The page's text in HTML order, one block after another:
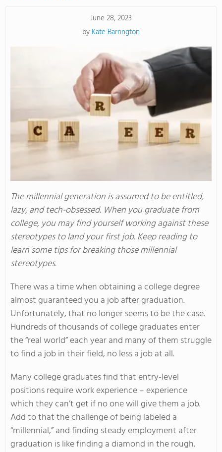
June 28, 2023
by Kate Barrington
The millennial generation is assumed to be entitled,
lazy, and tech-obsessed. When you graduate from
college, you may find yourself working against these
stereotypes to land your first job. Keep reading to
learn some tips for breaking those millennial
stereotypes.
There was a time when obtaining a college degree
almost guaranteed you a job after graduation.
Unfortunately, that no longer seems to be the case.
Hundreds of thousands of college graduates enter
the “real world” each year and many of them struggle
to find a job in their field, no less a job at all.
Many college graduates find that entry-level
positions require work experience – experience
which they can’t get if no one will give them a job.
Add to that the challenge of being labeled a
“millennial,” and finding steady employment after
graduation is like finding a diamond in the rough.